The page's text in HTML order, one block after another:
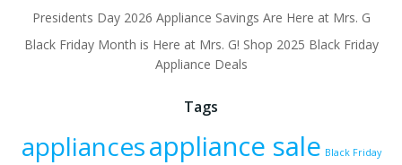
Presidents Day 2026 Appliance Savings Are Here at Mrs. G
Black Friday Month is Here at Mrs. G! Shop 2025 Black Friday
Appliance Deals
Tags
appliancesappliance sale Black Friday